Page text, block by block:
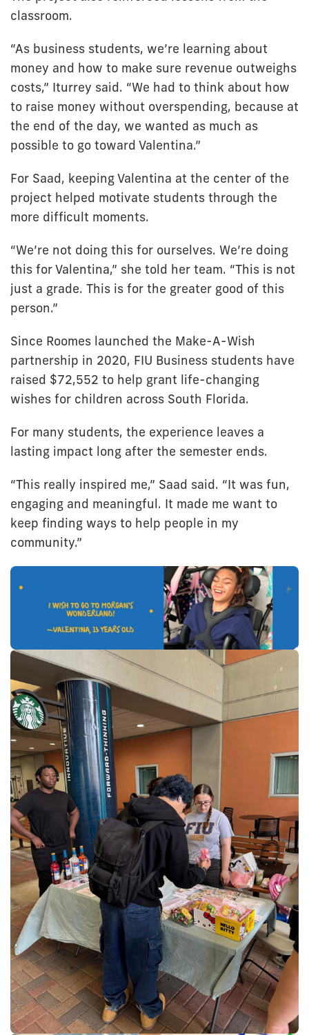
classroom.
“As business students, we’re learning about
money and how to make sure revenue outweighs
costs,” Iturrey said. “We had to think about how
to raise money without overspending, because at
the end of the day, we wanted as much as
possible to go toward Valentina.”
For Saad, keeping Valentina at the center of the
project helped motivate students through the
more difficult moments.
“We’re not doing this for ourselves. We’re doing
this for Valentina,” she told her team. “This is not
just a grade. This is for the greater good of this
person.”
Since Roomes launched the Make-A-Wish
partnership in 2020, FIU Business students have
raised $72,552 to help grant life-changing
wishes for children across South Florida.
For many students, the experience leaves a
lasting impact long after the semester ends.
“This really inspired me,” Saad said. “It was fun,
engaging and meaningful. It made me want to
keep finding ways to help people in my
community.”